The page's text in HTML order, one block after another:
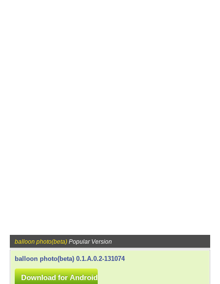
balloon photo(beta) Popular Version
balloon photo(beta) 0.1.A.0.2-131074